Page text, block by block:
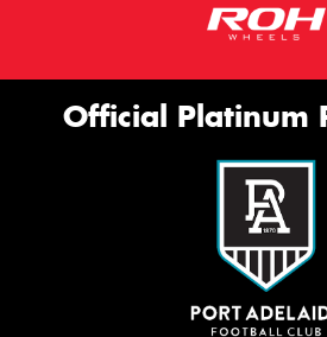
Official Platinum